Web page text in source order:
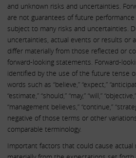
and unknown risks and uncertainties.
are not guarantees of future
subject to many risks and uncertainties.
uncertainties, actual events or results or
differ materially from those reflected or
forward-looking statements. Forward-
identified by the use of the future tense
words such as “believe,” “expect,”
“estimate,” “should,” “may,” “will,”
“management believes,” “continue,”
negative of those terms or other
comparable terminology.
Important factors that could cause